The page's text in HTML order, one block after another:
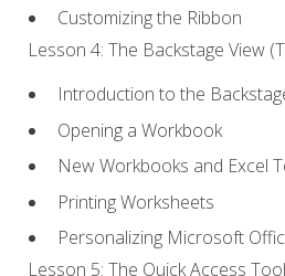
Customizing the Ribbon
Lesson 4: The Backstage View
Introduction to the
Opening a Workbook
New Workbooks and Excel
Printing Worksheets
Personalizing Microsoft
Lesson 5: The Quick Access